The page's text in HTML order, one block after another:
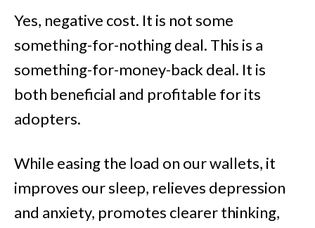
Yes, negative cost. It is not some
something-for-nothing deal. This is a
something-for-money-back deal. It is
both beneficial and profitable for its
adopters.
While easing the load on our wallets, it
improves our sleep, relieves depression
and anxiety, promotes clearer thinking,